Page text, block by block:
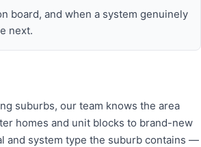
board, and when a system genuinely
next.
suburbs, our team knows the area
homes and unit blocks to brand-new
and system type the suburb contains —